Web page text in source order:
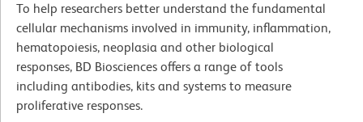
To help researchers better understand the fundamental
cellular mechanisms involved in immunity, inflammation,
hematopoiesis, neoplasia and other biological
responses, BD Biosciences offers a range of tools
including antibodies, kits and systems to measure
proliferative responses.